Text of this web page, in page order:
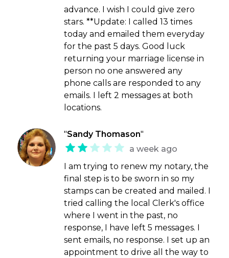
advance. I wish I could give zero
stars. **Update: I called 13 times
today and emailed them everyday
for the past 5 days. Good luck
returning your marriage license in
person no one answered any
phone calls are responded to any
emails. I left 2 messages at both
locations.
"Sandy Thomason"
a week ago
I am trying to renew my notary, the
final step is to be sworn in so my
stamps can be created and mailed. I
tried calling the local Clerk's office
where I went in the past, no
response, I have left 5 messages. I
sent emails, no response. I set up an
appointment to drive all the way to